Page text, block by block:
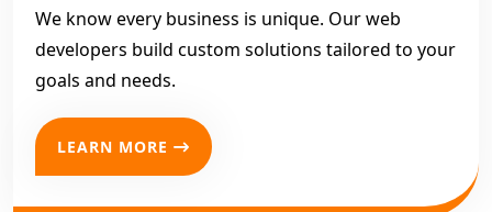
We know every business is unique. Our web
developers build custom solutions tailored to your
goals and needs.
LEARN MORE